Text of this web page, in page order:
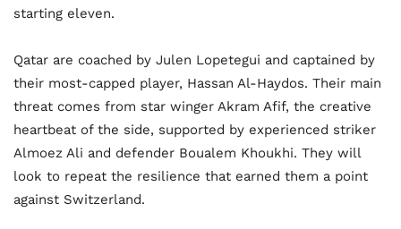
starting eleven.
Qatar are coached by Julen Lopetegui and captained by
their most-capped player, Hassan Al-Haydos. Their main
threat comes from star winger Akram Afif, the creative
heartbeat of the side, supported by experienced striker
Almoez Ali and defender Boualem Khoukhi. They will
look to repeat the resilience that earned them a point
against Switzerland.